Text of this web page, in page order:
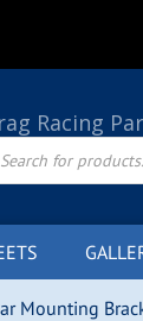
Racing
Mounting